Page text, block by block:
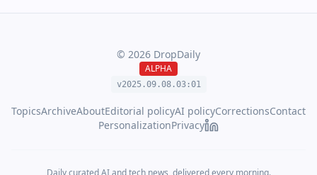
© 2026 DropDaily
ALPHA
v2025.09.08.03:01
TopicsArchiveAboutEditorial policyAI policyCorrectionsContact
PersonalizationPrivacy
Daily curated AI and tech news, delivered every morning.